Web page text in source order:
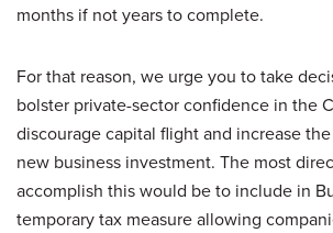
months if not years to complete.
For that reason, we urge you to take
bolster private-sector confidence in the
discourage capital flight and increase
new business investment. The most
accomplish this would be to include in
temporary tax measure allowing